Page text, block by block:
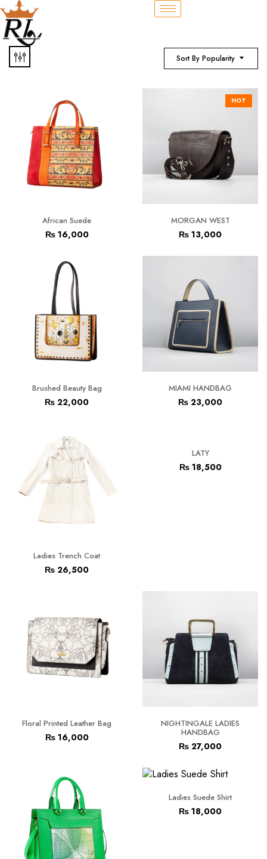
Sort By Popularity
African Suede
₨16,000
HOT
MORGAN WEST
₨ 13,000
Brushed Beauty Bag
₨ 22,000
MIAMI HANDBAG
₨ 23,000
Ladies Trench Coat
₨ 26,500
LATY
₨18,500
Floral Printed Leather Bag
₨16,000
NIGHTINGALE LADIES
HANDBAG
₨ 27,000
Ladies Suede Shirt
₨ 18,000